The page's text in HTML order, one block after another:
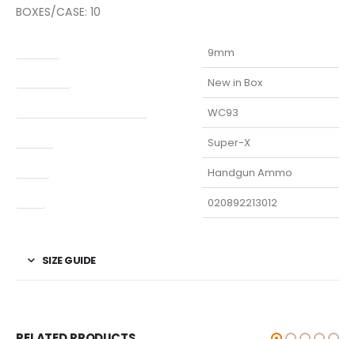
BOXES/CASE: 10
9mm
New in Box
WC93
Super-X
Handgun Ammo
020892213012
SIZE GUIDE